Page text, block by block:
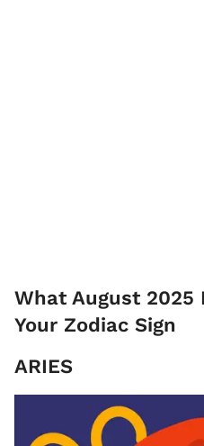
What August 2025
Your Zodiac Sign
ARIES